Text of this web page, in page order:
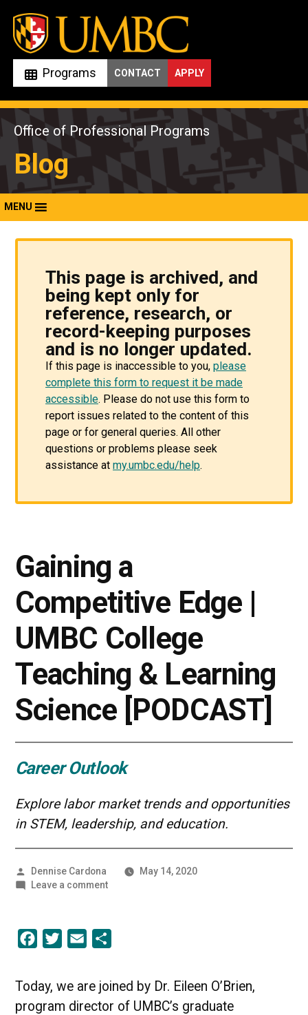
Skip
content
Programs APPLY
CONTACT
Office of Professional Programs
Blog
MENU
This page is archived, and
being kept only for
reference, research, or
record-keeping purposes
and is no longer updated.
If this page is inaccessible to you, please
complete this form to request it be made
accessible. Please do not use this form to
report issues related to the content of this
page or for general queries. All other
questions or problems please seek
assistance at my.umbc.edu/help.
Gaining a
Competitive Edge |
UMBC College
Teaching & Learning
Science [PODCAST]
Career Outlook
Explore labor market trends and opportunities
in STEM, leadership, and education.
Posted
by
Dennise Cardona
May 14, 2020
Leave a commenton
College
Teaching
&
Facebook
Twitter Email
Today, we are joined by Dr. Eileen O’Brien,
program director of UMBC’s graduate